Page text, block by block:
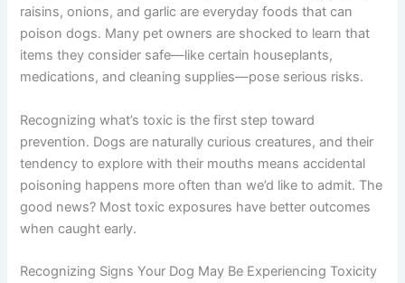
raisins, onions, and garlic are everyday foods that can
poison dogs. Many pet owners are shocked to learn that
items they consider safe—like certain houseplants,
medications, and cleaning supplies—pose serious risks.
Recognizing what’s toxic is the first step toward
prevention. Dogs are naturally curious creatures, and their
tendency to explore with their mouths means accidental
poisoning happens more often than we’d like to admit. The
good news? Most toxic exposures have better outcomes
when caught early.
Recognizing Signs Your Dog May Be Experiencing Toxicity